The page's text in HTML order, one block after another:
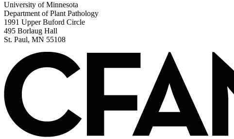
University of Minnesota
Department of Plant Pathology
1991 Upper Buford Circle
495 Borlaug Hall
St. Paul, MN 55108